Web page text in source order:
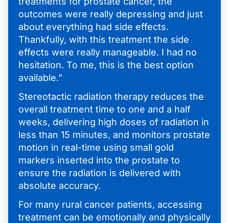
outcomes were really depressing and just
about everything had side effects.
Thankfully, with this treatment the side
effects were really manageable. I had no
hesitation. To me, this is the best option
available.”
Stereotactic radiation therapy reduces the
overall treatment time to one and a half
weeks, delivering high doses of radiation in
less than 15 minutes, and monitors prostate
motion in real-time using small gold
markers inserted into the prostate to
ensure the radiation is delivered with
absolute accuracy.
For many rural cancer patients, accessing
treatment can be emotionally and physically